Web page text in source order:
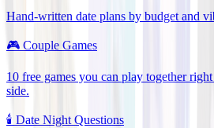
Hand-written date plans by budget and
🎮 Couple Games
10 free games you can play together
side.
🕯️ Date Night Questions